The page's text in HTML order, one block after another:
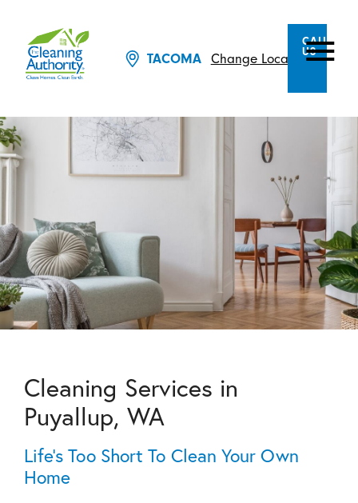
TACOMA Change Location
CALL
US
Cleaning Services in
Puyallup, WA
Life’s Too Short To Clean Your Own
Home